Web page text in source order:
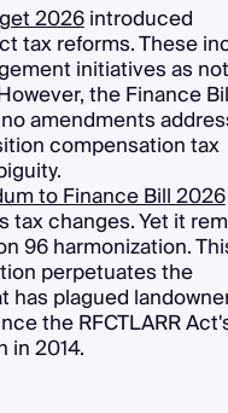
2026introduced
tax reforms. These
initiatives as
the Finance
amendments
compensation tax
to Finance Bill 2026
tax changes. Yet it
96 harmonization.
perpetuates the
has plagued
the RFCTLARR
in 2014.